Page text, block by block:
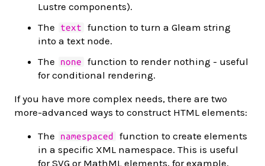
Lustre components).
The
text
function to turn a Gleam string
into a text node.
The
none
function to render nothing - useful
for conditional rendering.
If you have more complex needs, there are two
more-advanced ways to construct HTML elements:
The
namespaced
function to create elements
in a specific XML namespace. This is useful
for SVG or MathML elements, for example.